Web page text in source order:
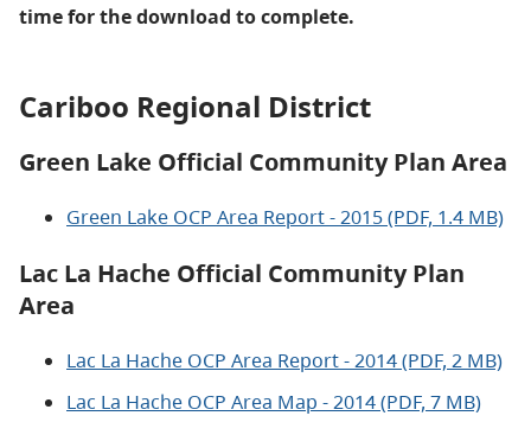
time for the download to complete.
Cariboo Regional District
Green Lake Official Community Plan Area
Green Lake OCP Area Report - 2015 (PDF, 1.4 MB)
Lac La Hache Official Community Plan
Area
Lac La Hache OCP Area Report - 2014 (PDF, 2 MB)
Lac La Hache OCP Area Map - 2014 (PDF, 7 MB)